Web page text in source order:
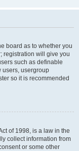
board as to whether you
registration will give you
such as definable
users, usergroup
so it is recommended
of 1998, is a law in the
collect information from
or some other